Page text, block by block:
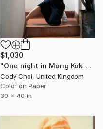
$1,030
"One night in Mong Kok #8" Photograph
Cody Choi, United Kingdom
Color on Paper
30 x 40 in